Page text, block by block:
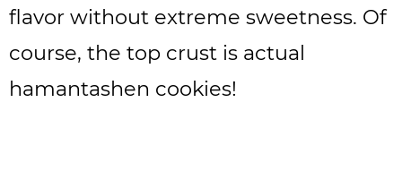
flavor without extreme sweetness. Of
course, the top crust is actual
hamantashen cookies!